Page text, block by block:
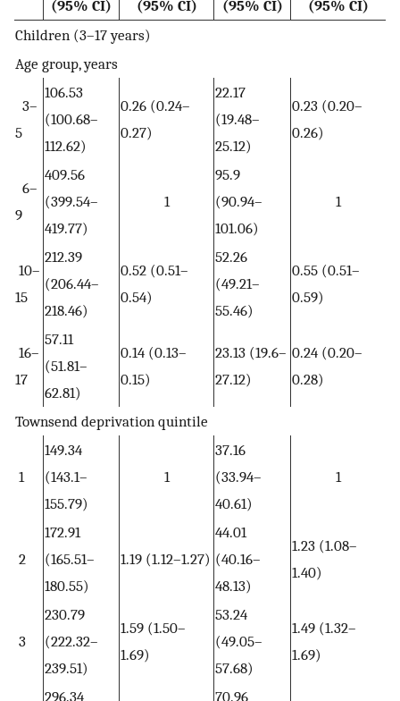
(95% CI)
(95% CI)
(95% CI)
(95% CI)
Children (3–17 years)
Age group, years
3–
5
106.53
(100.68–
112.62)
0.26 (0.24–
0.27)
22.17
(19.48–
25.12)
0.23 (0.20–
0.26)
6–
9
409.56
(399.54–
419.77)
1
95.9
(90.94–
101.06)
1
10–
15
212.39
(206.44–
218.46)
0.52 (0.51–
0.54)
52.26
(49.21–
55.46)
0.55 (0.51–
0.59)
16–
17
57.11
(51.81–
62.81)
0.14 (0.13–
0.15)
23.13 (19.6–
27.12)
0.24 (0.20–
0.28)
Townsend deprivation quintile
1
149.34
(143.1–
155.79)
1
37.16
(33.94–
40.61)
1
2
172.91
(165.51–
180.55)
1.19 (1.12–1.27)
44.01
(40.16–
48.13)
1.23 (1.08–
1.40)
3
230.79
(222.32–
239.51)
1.59 (1.50–
1.69)
53.24
(49.05–
57.68)
1.49 (1.32–
1.69)
296.34
70.96